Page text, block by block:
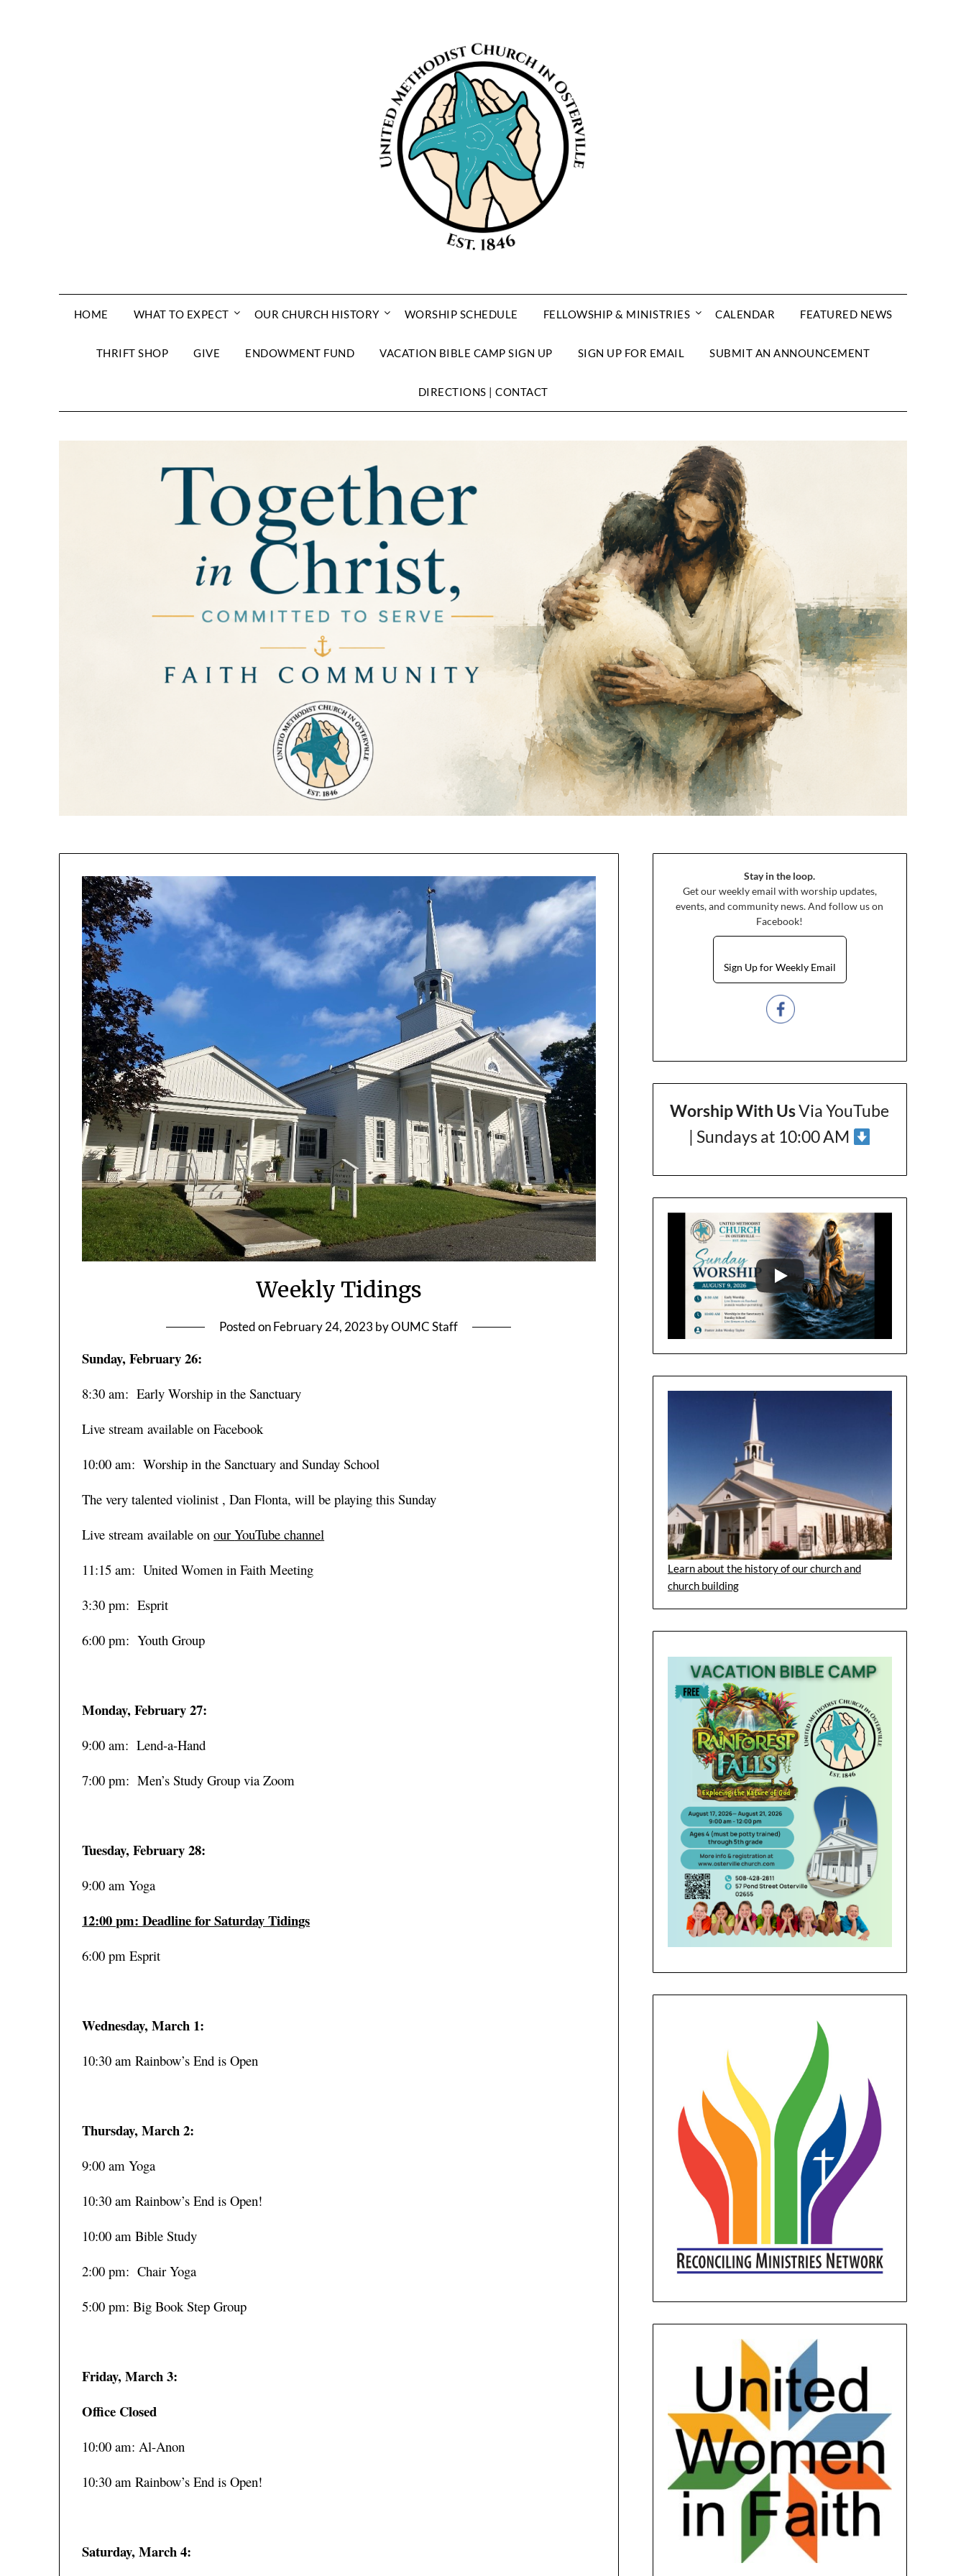
HOME WHAT TO EXPECT OUR CHURCH HISTORY WORSHIP SCHEDULE FELLOWSHIP & MINISTRIES CALENDAR FEATURED NEWS
THRIFT SHOP GIVE ENDOWMENT FUND VACATION BIBLE CAMP SIGN UP SIGN UP FOR EMAIL SUBMIT AN ANNOUNCEMENT
DIRECTIONS | CONTACT
Weekly Tidings
Posted onFebruary 24, 2023 byOUMC Staff
Sunday, February 26:
8:30 am: Early Worship in the Sanctuary
Live stream available on Facebook
10:00 am: Worship in the Sanctuary and Sunday School
The very talented violinist , Dan Flonta, will be playing this Sunday
Live stream available onourYouTubechannel
11:15 am: United Women in Faith Meeting
3:30 pm: Esprit
6:00 pm: Youth Group
Monday, February 27:
9:00 am: Lend-a-Hand
7:00 pm: Men’s Study Group via Zoom
Tuesday, February 28:
9:00 am Yoga
12:00 pm: Deadline for Saturday Tidings
6:00 pm Esprit
Wednesday, March 1:
10:30 am Rainbow’s End is Open
Thursday, March 2:
9:00 am Yoga
10:30 am Rainbow’s End is Open!
10:00 am Bible Study
2:00 pm: Chair Yoga
5:00 pm: Big Book Step Group
Friday, March 3:
Office Closed
10:00 am: Al-Anon
10:30 am Rainbow’s End is Open!
Saturday, March 4:
Stay in the loop.
Get our weekly email with worship updates,
events, and community news. And follow us on
Facebook!
Sign Up for Weekly Email
Worship With UsVia YouTube
| Sundays at 10:00 AM
Learn about the history of our church and
church building